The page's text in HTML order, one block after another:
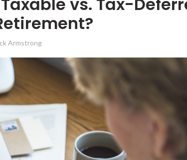
Armstrong